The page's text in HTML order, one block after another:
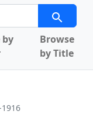
Search
by
Browse
by Title